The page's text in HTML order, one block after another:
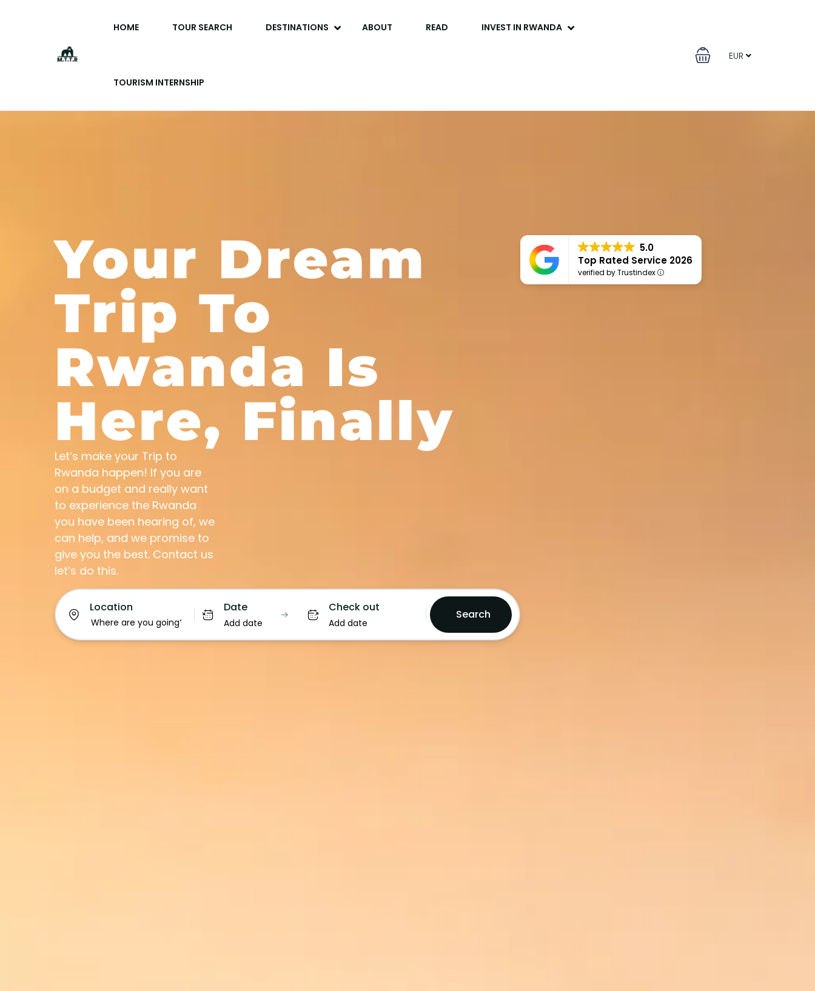
HOME TOUR SEARCH DESTINATIONS ABOUT READ INVEST IN RWANDA
TOURISM INTERNSHIP
EUR
Your Dream
Trip To
Rwanda Is
Here, Finally
Let’s make your Trip to
Rwanda happen! If you are
on a budget and really want
to experience the Rwanda
you have been hearing of, we
can help, and we promise to
give you the best. Contact us
let’s do this.
Location Date
Add date
Check out
Add date
Search
5.0
Top Rated Service 2026
verified by Trustindex